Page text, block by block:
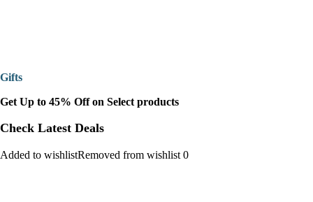
Gifts
Get Up to 45% Off on Select products
Check Latest Deals
Added to wishlistRemoved from wishlist 0